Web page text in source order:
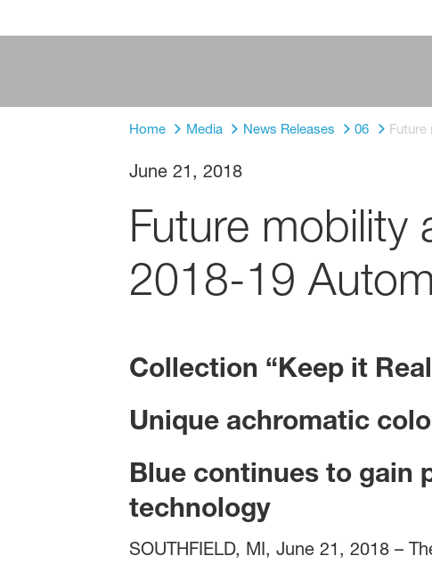
Home Media News Releases 06
June 21, 2018
Future mobility
2018-19
Collection “Keep it
Unique achromatic
Blue continues to gain
technology
SOUTHFIELD, MI, June 21, 2018 –